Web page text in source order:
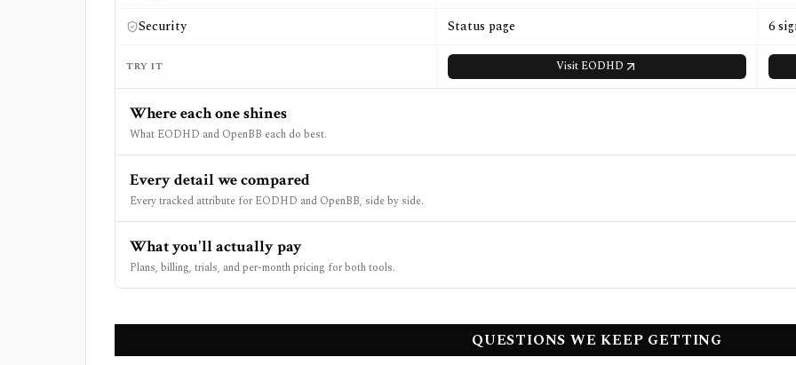
Security
Status page 6
TRY IT Visit EODHD
Where each one shines
What EODHD and OpenBB each do best.
Every detail we compared
Every tracked attribute for EODHD and OpenBB, side by side.
What you'll actually pay
Plans, billing, trials, and per-month pricing for both tools.
QUESTIONS WE KEEP GETTING